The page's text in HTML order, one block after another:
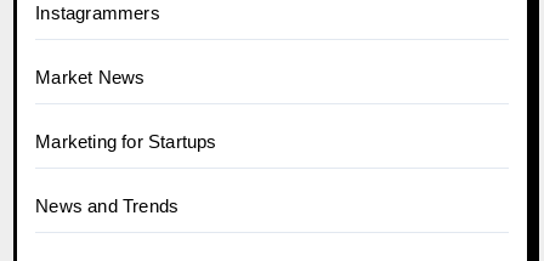
Instagrammers
Market News
Marketing for Startups
News and Trends